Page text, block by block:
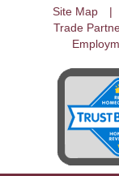
Site Map
Trade